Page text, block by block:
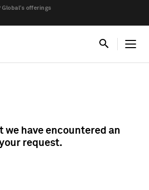
Global’s offerings
we have encountered an
request.